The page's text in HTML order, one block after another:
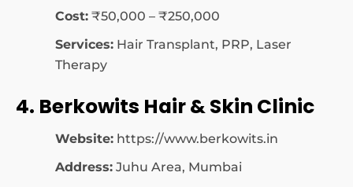
Cost: ₹50,000 – ₹250,000
Services: Hair Transplant, PRP, Laser
Therapy
4. Berkowits Hair & Skin Clinic
Website: https://www.berkowits.in
Address: Juhu Area, Mumbai